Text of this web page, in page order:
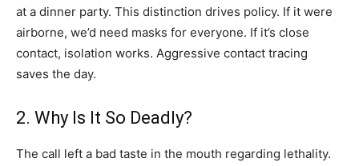
at a dinner party. This distinction drives policy. If it were
airborne, we’d need masks for everyone. If it’s close
contact, isolation works. Aggressive contact tracing
saves the day.
2. Why Is It So Deadly?
The call left a bad taste in the mouth regarding lethality.